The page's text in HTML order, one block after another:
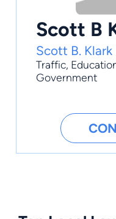
Scott B
Scott B.
Traffic,
Government